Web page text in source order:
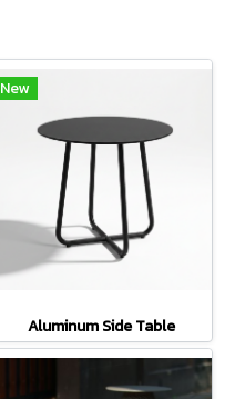
New
Aluminum Side Table